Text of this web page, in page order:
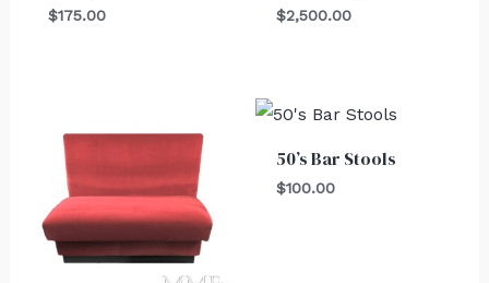
$175.00 $2,500.00
50’s Bar Stools
$100.00